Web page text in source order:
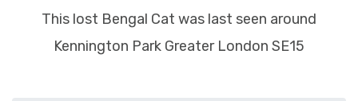
This lost Bengal Cat was last seen around
Kennington Park Greater London SE15